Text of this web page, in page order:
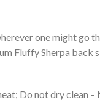
one might go
Fluffy Sherpa back
Do not dry clean